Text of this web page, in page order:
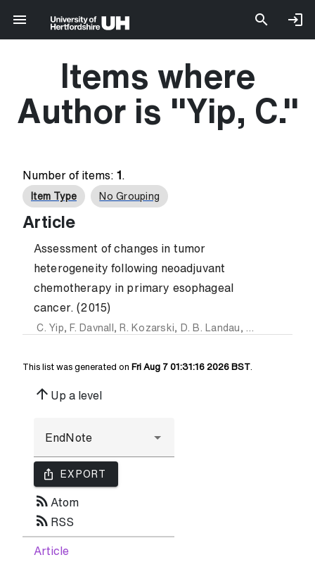
Items where
Author is "Yip, C."
Number of items: 1 .
Item Type No Grouping
Article
Assessment of changes in tumor
heterogeneity following neoadjuvant
chemotherapy in primary esophageal
cancer. (2015)
C. Yip, F. Davnall , R. Kozarski, D. B. Landau , G. J R Cook
This list was generated on Fri Aug 7 01:31:16 2026 BST
arrow_upward Up a level
ios_share EXPORT
rss_feed Atom
rss_feed RSS
Article